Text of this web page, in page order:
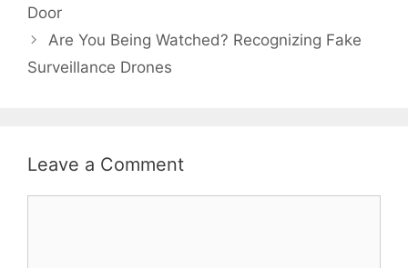
Door
Are You Being Watched? Recognizing Fake
Surveillance Drones
Leave a Comment